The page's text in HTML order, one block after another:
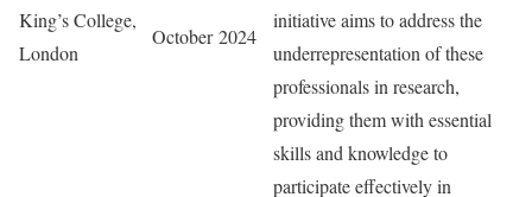
King’s College,
London
October 2024
initiative aims to address the
underrepresentation of these
professionals in research,
providing them with essential
skills and knowledge to
participate effectively in